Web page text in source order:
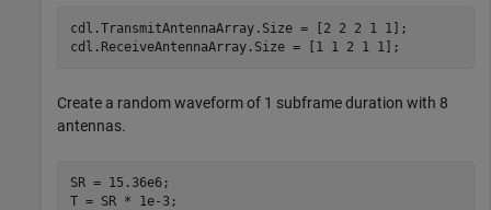
cdl.TransmitAntennaArray.Size = [2 2 2 1 1];
cdl.ReceiveAntennaArray.Size = [1 1 2 1 1];
Create a random waveform of 1 subframe duration with 8
antennas.
SR = 15.36e6;
T = SR * 1e-3;